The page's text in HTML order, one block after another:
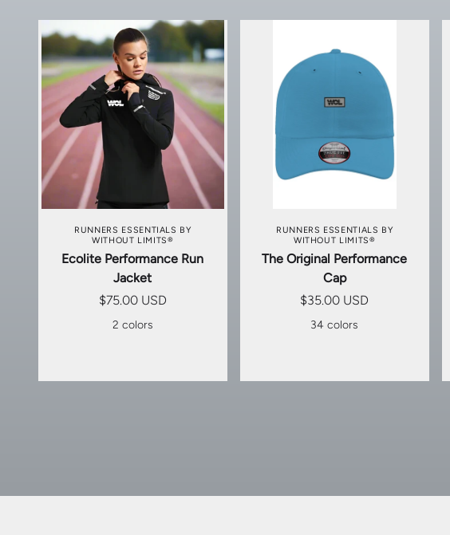
RUNNERS ESSENTIALS BY
WITHOUT LIMITS®
Ecolite Performance Run
Jacket
$75.00 USD
2 colors
CHOOSE OPTIONS
RUNNERS ESSENTIALS BY
WITHOUT LIMITS®
The Original Performance
Cap
$35.00 USD
34 colors
CHOOSE OPTIONS